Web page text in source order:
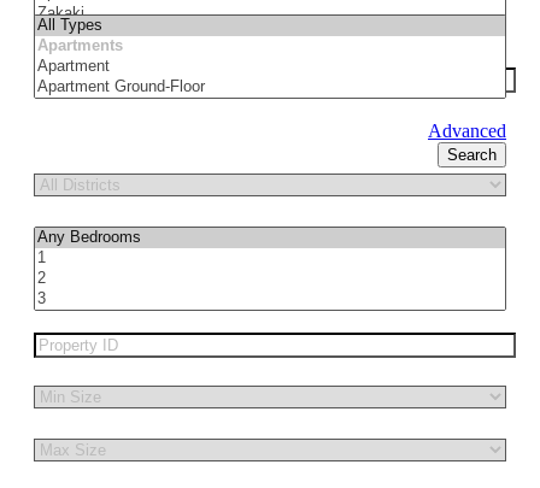
Advanced
Search